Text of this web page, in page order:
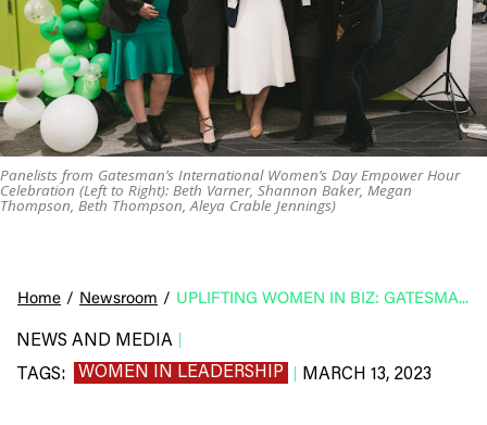
Panelists from Gatesman’s International Women’s Day Empower Hour
Celebration (Left to Right): Beth Varner, Shannon Baker, Megan
Thompson, Beth Thompson, Aleya Crable Jennings)
Home / Newsroom / UPLIFTING WOMEN IN BIZ: GATESMAN HOSTS #IWD EMPOWER HOUR MAR. 8
NEWS AND MEDIA
TAGS: WOMEN IN LEADERSHIP MARCH 13, 2023